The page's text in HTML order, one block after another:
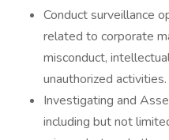
Conduct surveillance
related to corporate
misconduct,
unauthorized activities.
Investigating and
including but not